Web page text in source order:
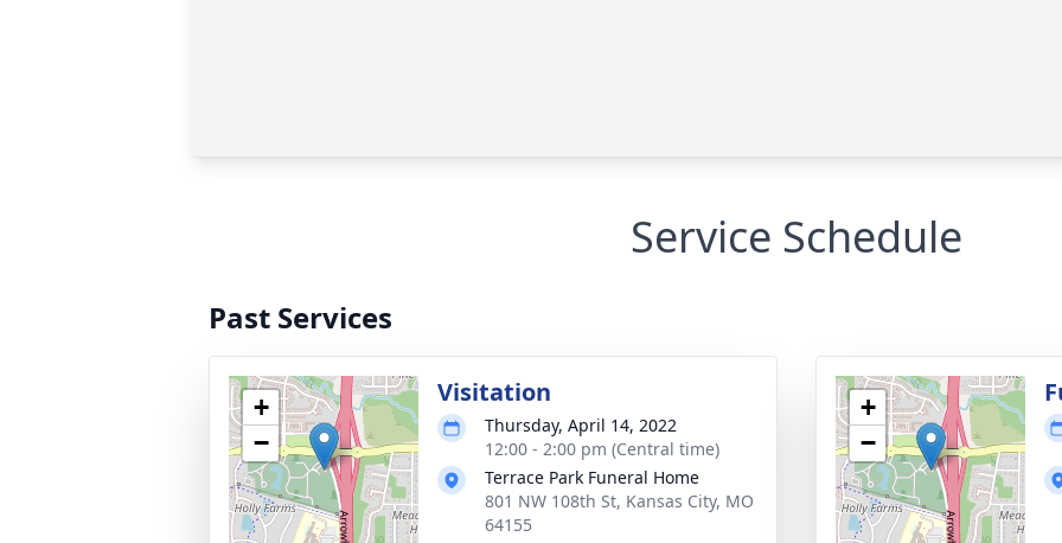
Service Schedule
Past Services
+
−
Visitation
Thursday, April 14, 2022
12:00 - 2:00 pm (Central time)
Terrace Park Funeral Home
801 NW 108th St, Kansas City, MO
64155
+
−